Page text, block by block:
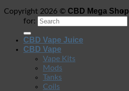
Copyright 2026 © CBD Mega Shop
for:
CBD Vape Juice
CBD Vape
Vape Kits
Mods
Tanks
Coils